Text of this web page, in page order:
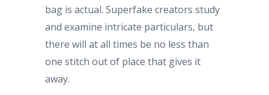
bag is actual. Superfake creators study
and examine intricate particulars, but
there will at all times be no less than
one stitch out of place that gives it
away.